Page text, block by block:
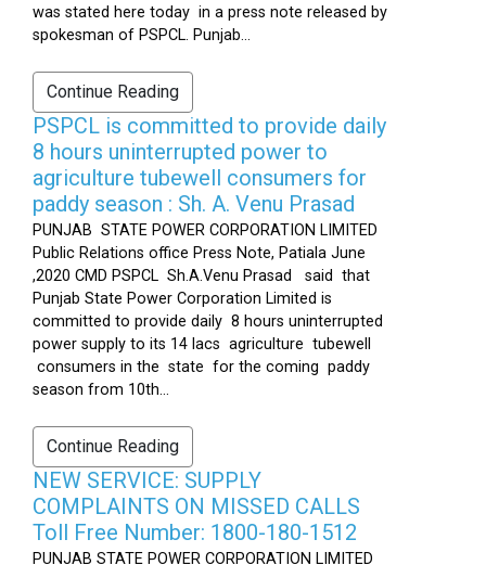
was stated here today in a press note released by
spokesman of PSPCL. Punjab...
Continue Reading
PSPCL is committed to provide daily
8 hours uninterrupted power to
agriculture tubewell consumers for
paddy season : Sh. A. Venu Prasad
PUNJAB STATE POWER CORPORATION LIMITED
Public Relations office Press Note, Patiala June
,2020 CMD PSPCL Sh.A.Venu Prasad said that
Punjab State Power Corporation Limited is
committed to provide daily 8 hours uninterrupted
power supply to its 14 lacs agriculture tubewell
consumers in the state for the coming paddy
season from 10th...
Continue Reading
NEW SERVICE: SUPPLY
COMPLAINTS ON MISSED CALLS
Toll Free Number: 1800-180-1512
PUNJAB STATE POWER CORPORATION LIMITED